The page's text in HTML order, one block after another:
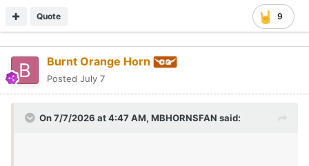
consist of Anthony Pack Jr., Sawyer Solitaria and Payton
Brennan as the starting trio. Long Beach State OF
addition Trevor Goldenetz is likely your 4th option.
9
Quote
Burnt Orange Horn
Posted July 7
On 7/7/2026 at 4:47 AM, MBHORNSFAN said: